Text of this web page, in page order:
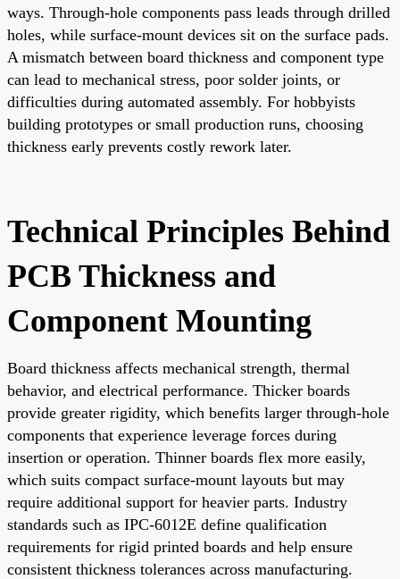
ways. Through-hole components pass leads through drilled
holes, while surface-mount devices sit on the surface pads.
A mismatch between board thickness and component type
can lead to mechanical stress, poor solder joints, or
difficulties during automated assembly. For hobbyists
building prototypes or small production runs, choosing
thickness early prevents costly rework later.
Technical Principles Behind
PCB Thickness and
Component Mounting
Board thickness affects mechanical strength, thermal
behavior, and electrical performance. Thicker boards
provide greater rigidity, which benefits larger through-hole
components that experience leverage forces during
insertion or operation. Thinner boards flex more easily,
which suits compact surface-mount layouts but may
require additional support for heavier parts. Industry
standards such as IPC-6012E define qualification
requirements for rigid printed boards and help ensure
consistent thickness tolerances across manufacturing.